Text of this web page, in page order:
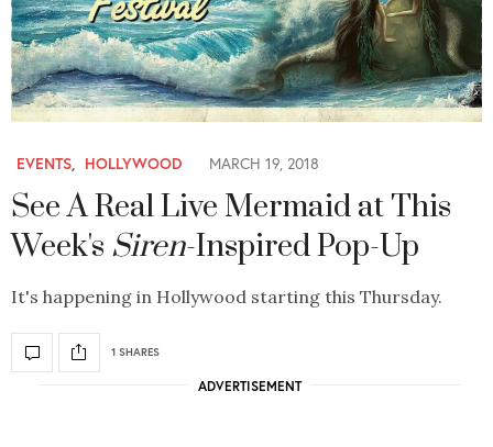
EVENTS, HOLLYWOOD MARCH 19, 2018
See A Real Live Mermaid at This
Week's Siren-Inspired Pop-Up
It's happening in Hollywood starting this Thursday.
1 SHARES
ADVERTISEMENT